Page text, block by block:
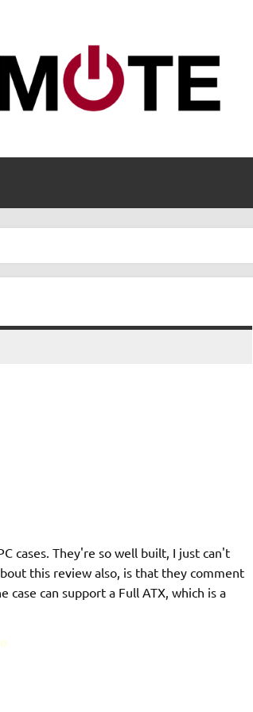
cases. They're so well built, I just can't
this review also, is that they comment
can support a Full ATX, which is a